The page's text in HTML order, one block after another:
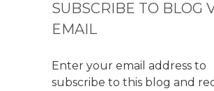
SUBSCRIBE TO BLOG
EMAIL
Enter your email address to
subscribe to this blog and